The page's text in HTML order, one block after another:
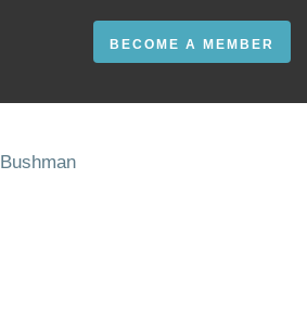
BECOME A MEMBER
Bushman